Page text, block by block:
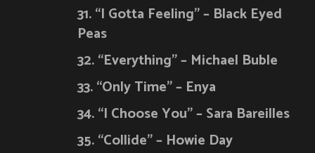
31. “I Gotta Feeling” – Black Eyed
Peas
32. “Everything” – Michael Buble
33. “Only Time” – Enya
34. “I Choose You” – Sara Bareilles
35. “Collide” – Howie Day